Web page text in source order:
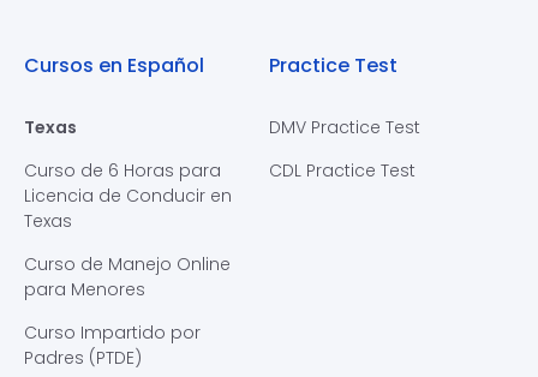
Cursos en Español
Texas
Curso de 6 Horas para
Licencia de Conducir en
Texas
Curso de Manejo Online
para Menores
Curso Impartido por
Padres (PTDE)
Practice Test
DMV Practice Test
CDL Practice Test